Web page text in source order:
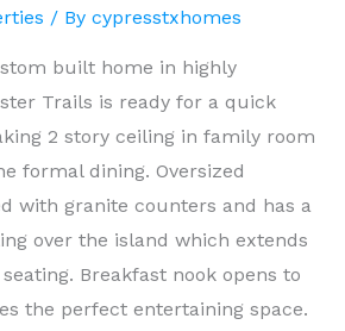
/ By cypresstxhomes
built home in highly
Trails is ready for a quick
2 story ceiling in family room
formal dining. Oversized
with granite counters and has a
over the island which extends
Breakfast nook opens to
the perfect entertaining space.